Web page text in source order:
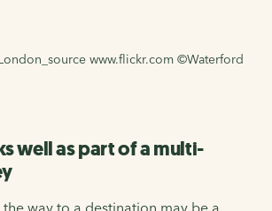
www.flickr.com ©Waterford
well as part of a multi-
way to a destination may be a